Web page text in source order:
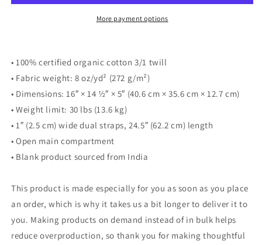
More payment options
• 100% certified organic cotton 3/1 twill
• Fabric weight: 8 oz/yd² (272 g/m²)
• Dimensions: 16″ × 14 ½″ × 5″ (40.6 cm × 35.6 cm × 12.7 cm)
• Weight limit: 30 lbs (13.6 kg)
• 1″ (2.5 cm) wide dual straps, 24.5″ (62.2 cm) length
• Open main compartment
• Blank product sourced from India
This product is made especially for you as soon as you place
an order, which is why it takes us a bit longer to deliver it to
you. Making products on demand instead of in bulk helps
reduce overproduction, so thank you for making thoughtful